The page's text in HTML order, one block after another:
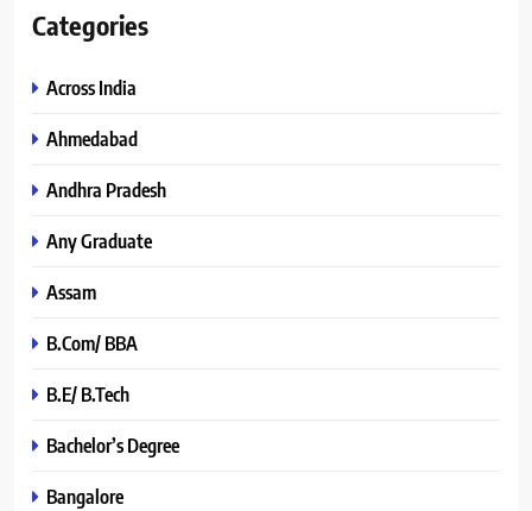
Categories
Across India
Ahmedabad
Andhra Pradesh
Any Graduate
Assam
B.Com/ BBA
B.E/ B.Tech
Bachelor’s Degree
Bangalore